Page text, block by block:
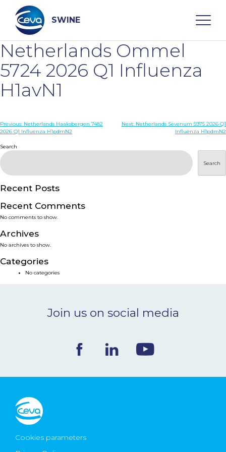
content
SWINE
Search
DISEASES
SERVICES
SMART SOLUTIONS
NEWS & EVENTS
BLOG
Netherlands Ommel
5724 2026 Q1 Influenza
H1avN1
Post
Previous: Netherlands Haaksbergen 7482
2026 Q1 Influenza H1pdmN2
Next: Netherlands Sevenum 5975 2026 Q1
Influenza H1pdmN2
Search
Search
Recent Posts
Recent Comments
No comments to show.
Archives
No archives to show.
Categories
No categories
Join us on social media
Cookies parameters